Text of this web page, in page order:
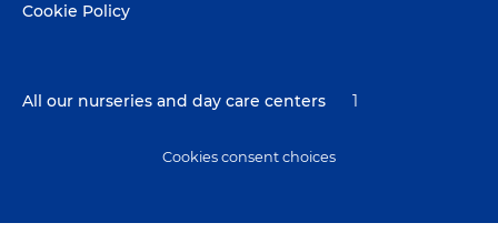
Cookie Policy
All our nurseries and day care centers 1
Cookies consent choices